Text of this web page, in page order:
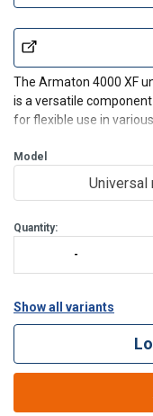
The Armaton 4000 XF
is a versatile
for flexible use in
with other Armaton
Model
Universal
Quantity:
Show all variants